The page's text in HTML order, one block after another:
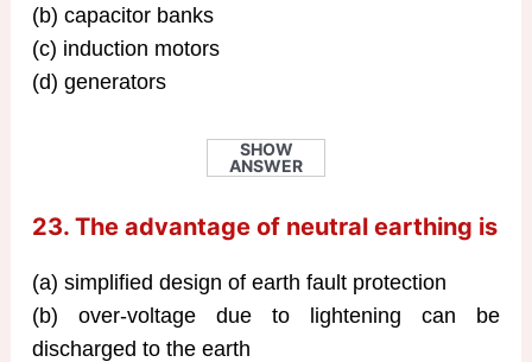
(b) capacitor banks
(c) induction motors
(d) generators
SHOW
ANSWER
23. The advantage of neutral earthing is
(a) simplified design of earth fault protection
(b) over-voltage due to lightening can be
discharged to the earth